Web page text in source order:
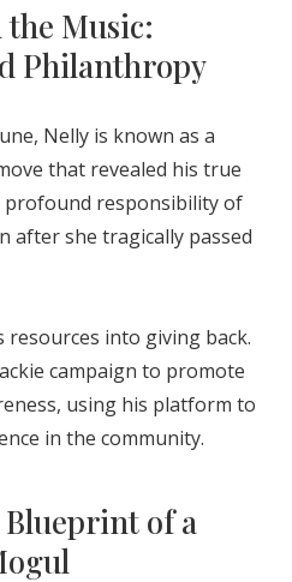
Music:
Philanthropy
Nelly is known as a
that revealed his true
responsibility of
after she tragically passed
resources into giving back.
campaign to promote
using his platform to
in the community.
of a